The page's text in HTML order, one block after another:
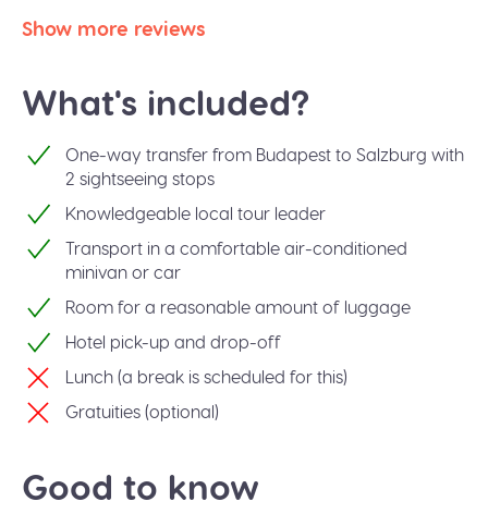
Show more reviews
What's included?
One-way transfer from Budapest to Salzburg with
2 sightseeing stops
Knowledgeable local tour leader
Transport in a comfortable air-conditioned
minivan or car
Room for a reasonable amount of luggage
Hotel pick-up and drop-off
Lunch (a break is scheduled for this)
Gratuities (optional)
Good to know